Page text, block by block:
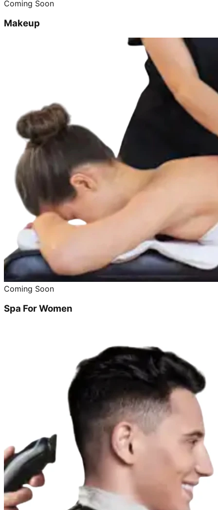
Coming Soon
Makeup
Coming Soon
Spa For Women